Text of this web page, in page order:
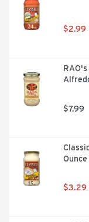
$2.99
$7.99
Ounce
$3.29